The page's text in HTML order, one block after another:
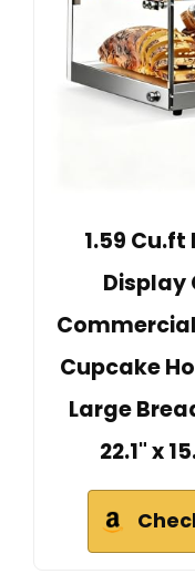
1.59
Display
Cupcake
Large
22.1" x